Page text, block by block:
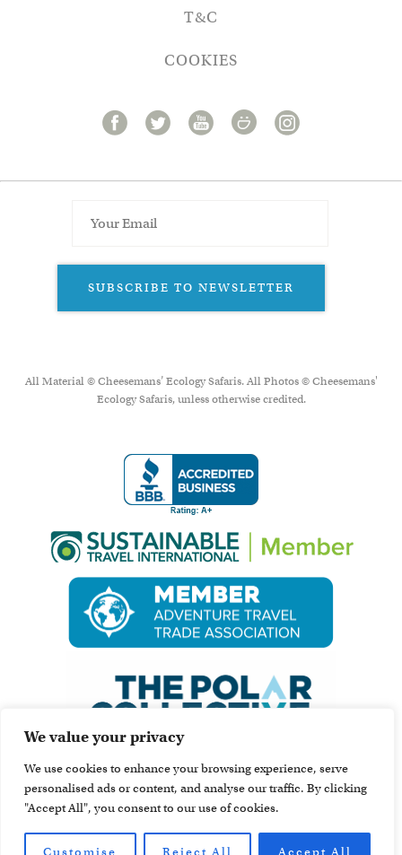
We value your privacy
We use cookies to enhance your browsing experience, serve
personalised ads or content, and analyse our traffic. By clicking
"Accept All", you consent to our use of cookies.
Customise Reject All Accept All
T&C
COOKIES
SUBSCRIBE TO NEWSLETTER
All Material © Cheesemans’ Ecology Safaris. All Photos © Cheesemans'
Ecology Safaris, unless otherwise credited.